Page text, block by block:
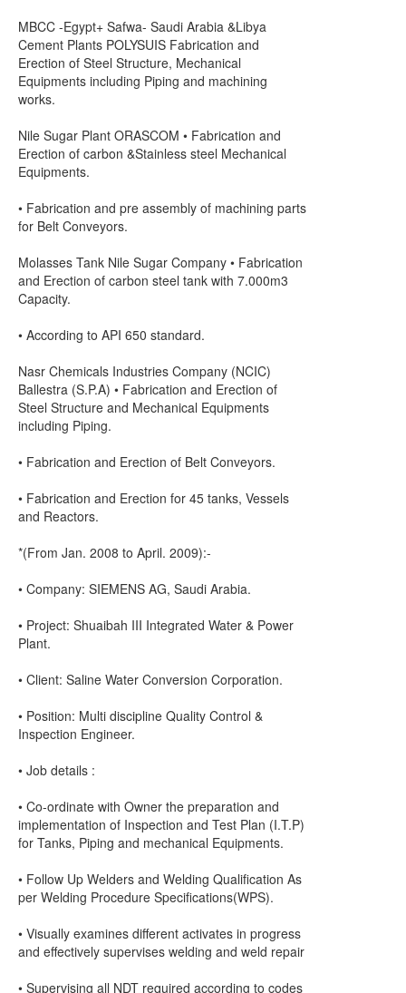
MBCC -Egypt+ Safwa- Saudi Arabia &Libya
Cement Plants POLYSUIS Fabrication and
Erection of Steel Structure, Mechanical
Equipments including Piping and machining
works.
Nile Sugar Plant ORASCOM • Fabrication and
Erection of carbon &Stainless steel Mechanical
Equipments.
• Fabrication and pre assembly of machining parts
for Belt Conveyors.
Molasses Tank Nile Sugar Company • Fabrication
and Erection of carbon steel tank with 7.000m3
Capacity.
• According to API 650 standard.
Nasr Chemicals Industries Company (NCIC)
Ballestra (S.P.A) • Fabrication and Erection of
Steel Structure and Mechanical Equipments
including Piping.
• Fabrication and Erection of Belt Conveyors.
• Fabrication and Erection for 45 tanks, Vessels
and Reactors.
*(From Jan. 2008 to April. 2009):-
• Company: SIEMENS AG, Saudi Arabia.
• Project: Shuaibah III Integrated Water & Power
Plant.
• Client: Saline Water Conversion Corporation.
• Position: Multi discipline Quality Control &
Inspection Engineer.
• Job details :
• Co-ordinate with Owner the preparation and
implementation of Inspection and Test Plan (I.T.P)
for Tanks, Piping and mechanical Equipments.
• Follow Up Welders and Welding Qualification As
per Welding Procedure Specifications(WPS).
• Visually examines different activates in progress
and effectively supervises welding and weld repair
• Supervising all NDT required according to codes